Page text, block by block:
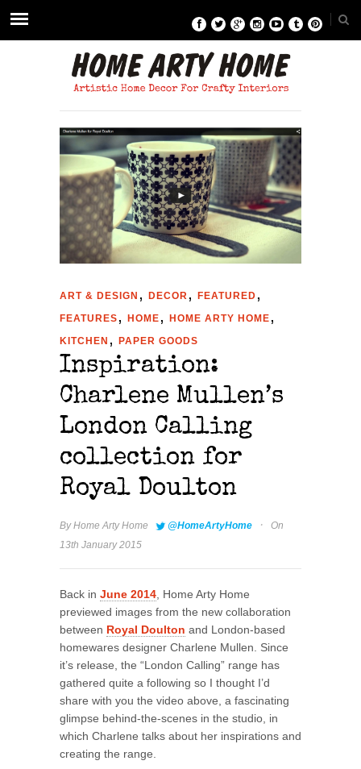
ART & DESIGN , DECOR , FEATURED ,
FEATURES , HOME , HOME ARTY HOME ,
KITCHEN , PAPER GOODS
Inspiration:
Charlene Mullen’s
London Calling
collection for
Royal Doulton
ByHome Arty Home @HomeArtyHome ·
On
13th January 2015
Back in June 2014, Home Arty Home
previewed images from the new collaboration
between Royal Doulton and London-based
homewares designer Charlene Mullen. Since
it’s release, the “London Calling” range has
gathered quite a following so I thought I’d
share with you the video above, a fascinating
glimpse behind-the-scenes in the studio, in
which Charlene talks about her inspirations and
creating the range.